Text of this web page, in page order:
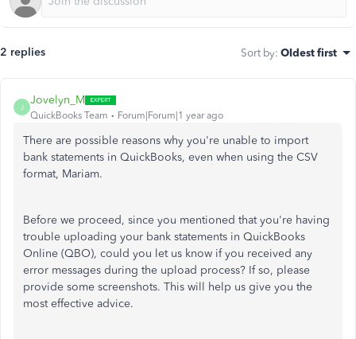
2 replies Sort by: Oldest first
J
Jovelyn_M
QuickBooks Team Forum|Forum|1 year ago
There are possible reasons why you're unable to import
bank statements in QuickBooks, even when using the CSV
format, Mariam.
Before we proceed, since you mentioned that you're having
trouble uploading your bank statements in QuickBooks
Online (QBO), could you let us know if you received any
error messages during the upload process? If so, please
provide some screenshots. This will help us give you the
most effective advice.